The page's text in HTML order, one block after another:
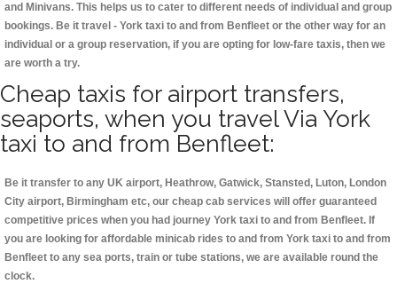
and Minivans. This helps us to cater to different needs of individual and group
bookings. Be it travel - York taxi to and from Benfleet or the other way for an
individual or a group reservation, if you are opting for low-fare taxis, then we
are worth a try.
Cheap taxis for airport transfers,
seaports, when you travel Via York
taxi to and from Benfleet:
Be it transfer to any UK airport, Heathrow, Gatwick, Stansted, Luton, London
City airport, Birmingham etc, our cheap cab services will offer guaranteed
competitive prices when you had journey York taxi to and from Benfleet. If
you are looking for affordable minicab rides to and from York taxi to and from
Benfleet to any sea ports, train or tube stations, we are available round the
clock.